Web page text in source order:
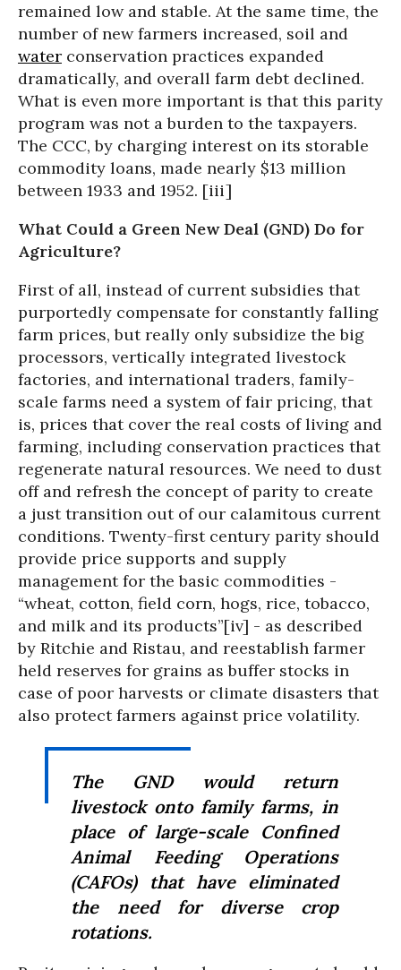
remained low and stable. At the same time, the
number of new farmers increased, soil and
water conservation practices expanded
dramatically, and overall farm debt declined.
What is even more important is that this parity
program was not a burden to the taxpayers.
The CCC, by charging interest on its storable
commodity loans, made nearly $13 million
between 1933 and 1952. [iii]
What Could a Green New Deal (GND) Do for
Agriculture?
First of all, instead of current subsidies that
purportedly compensate for constantly falling
farm prices, but really only subsidize the big
processors, vertically integrated livestock
factories, and international traders, family-
scale farms need a system of fair pricing, that
is, prices that cover the real costs of living and
farming, including conservation practices that
regenerate natural resources. We need to dust
off and refresh the concept of parity to create
a just transition out of our calamitous current
conditions. Twenty-first century parity should
provide price supports and supply
management for the basic commodities -
“wheat, cotton, field corn, hogs, rice, tobacco,
and milk and its products”[iv] - as described
by Ritchie and Ristau, and reestablish farmer
held reserves for grains as buffer stocks in
case of poor harvests or climate disasters that
also protect farmers against price volatility.
The GND would return
livestock onto family farms, in
place of large-scale Confined
Animal Feeding Operations
(CAFOs) that have eliminated
the need for diverse crop
rotations.